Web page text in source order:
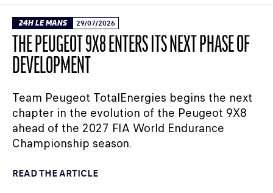
24H LE MANS 29/07/2026
THE PEUGEOT 9X8 ENTERS ITS NEXT PHASE OF
DEVELOPMENT
Team Peugeot TotalEnergies begins the next
chapter in the evolution of the Peugeot 9X8
ahead of the 2027 FIA World Endurance
Championship season.
READ THE ARTICLE